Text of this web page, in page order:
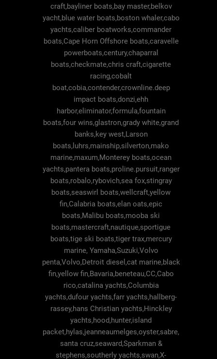
craft,bayliner boats,bay master,belkov
yacht,blue water boats,boston whaler,cabo
yachts,caliber boatworks,commander
boats,Cape Horn Offshore boats,caravelle
powerboats,century,chaparral
boats,checkmate,chris craft,cigarette
racing,cobalt
boat,cobia,contender,crownline.deep
impact boats,donzi,ehh
harbor,eliminator,formula,fountain
boats,four wins,glastron,grady white,grand
banks,key west,Larson
boats,luhrs,mainship,silverton,mako
marine,maxum,Monterey boats,ocean
yachts,pantera boats,proline.pursuit,ranger
boats,robalo,rybovich,sea fox,stingray
boats,seaswirl boats,wellcraft,yellow
fin,Calabria boats,elan oats,epic
boats,Malibu boats,mooba ski
boats,mastercraft,nautique,sportigue
boats,tige ski boats,tiger trax,mercury
marine, Yamaha,Suzuki,Volvo
penta,Volvo,Detroit diesel,cat marine,black
fin,yellow fin,Bavaria,beneteau,CC,Cabo
rico,catalina yachts,Columbia
yachts,dufour yachts,farr yachts,hallberg-
rassey,hans Christian yachts,Hinckley
yachts,hood,hunter,island
packet,hylas,jeanneaumelges,oyster,sabre,
santa cruz,seaward,Sparkman &
stephens,southerly yachts,swan,X-